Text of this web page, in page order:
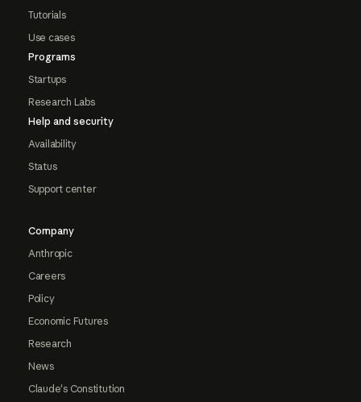
Tutorials
Use cases
Programs
Startups
Research Labs
Help and security
Availability
Status
Support center
Company
Anthropic
Careers
Policy
Economic Futures
Research
News
Claude's Constitution